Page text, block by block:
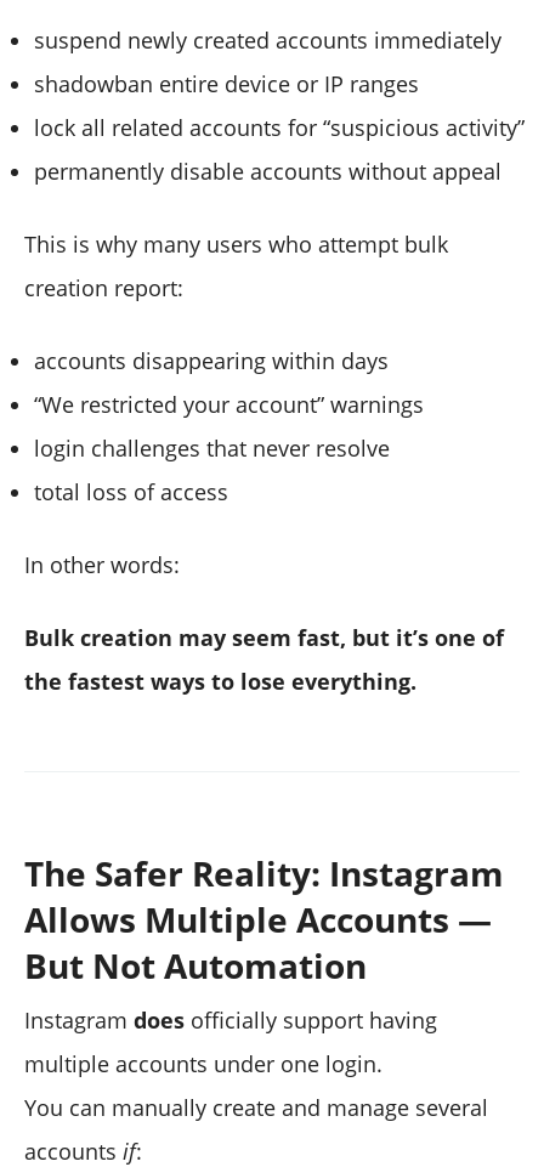
suspend newly created accounts immediately
shadowban entire device or IP ranges
lock all related accounts for “suspicious activity”
permanently disable accounts without appeal
This is why many users who attempt bulk
creation report:
accounts disappearing within days
“We restricted your account” warnings
login challenges that never resolve
total loss of access
In other words:
Bulk creation may seem fast, but it’s one of
the fastest ways to lose everything.
The Safer Reality: Instagram
Allows Multiple Accounts —
But Not Automation
Instagram does officially support having
multiple accounts under one login.
You can manually create and manage several
accounts if: